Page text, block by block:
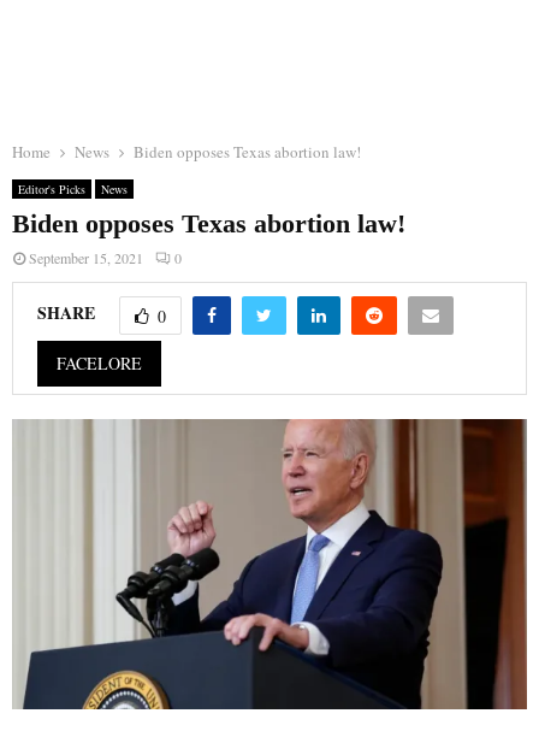
Home News Biden opposes Texas abortion law!
Editor's Picks News
Biden opposes Texas abortion law!
September 15, 2021 0
SHARE 0
FACELORE